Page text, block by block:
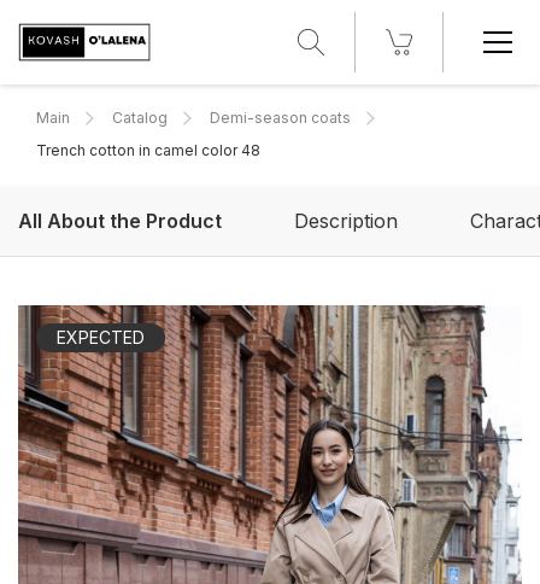
Main Catalog
Demi-season coats
Trench cotton in camel color 48
All About the Product Description
EXPECTED